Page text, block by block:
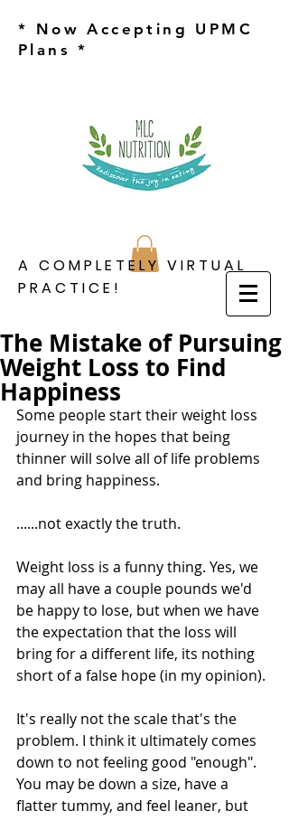
* Now Accepting UPMC
Plans *
A COMPLETELY VIRTUAL
PRACTICE!
The Mistake of Pursuing
Weight Loss to Find
Happiness
Some people start their weight loss
journey in the hopes that being
thinner will solve all of life problems
and bring happiness.
......not exactly the truth.
Weight loss is a funny thing. Yes, we
may all have a couple pounds we'd
be happy to lose, but when we have
the expectation that the loss will
bring for a different life, its nothing
short of a false hope (in my opinion).
It's really not the scale that's the
problem. I think it ultimately comes
down to not feeling good "enough".
You may be down a size, have a
flatter tummy, and feel leaner, but